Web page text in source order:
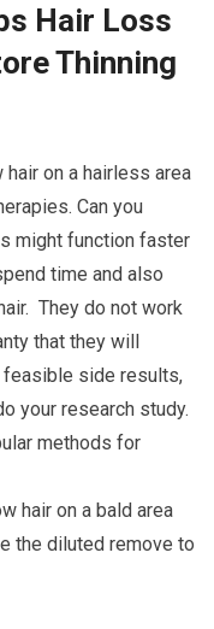
Hair Loss
Thinning
on a hairless area
Can you
might function faster
time and also
They do not work
that they will
feasible side results,
your research study.
methods for
hair on a bald area
the diluted remove to